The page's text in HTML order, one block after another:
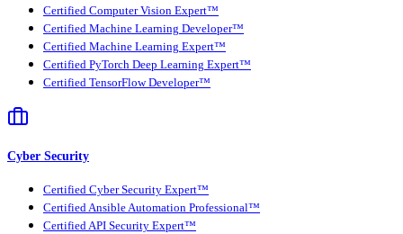
Certified Computer Vision Expert™
Certified Machine Learning Developer™
Certified Machine Learning Expert™
Certified PyTorch Deep Learning Expert™
Certified TensorFlow Developer™
Cyber Security
Certified Cyber Security Expert™
Certified Ansible Automation Professional™
Certified API Security Expert™